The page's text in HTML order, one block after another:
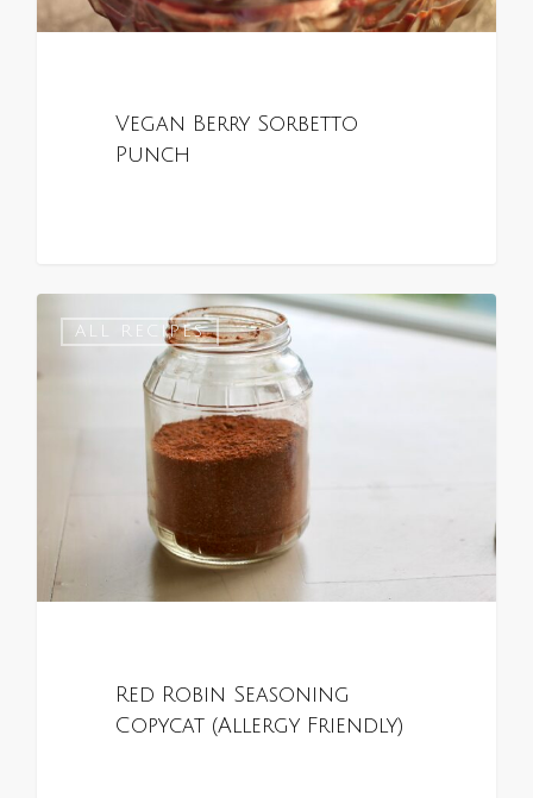
Vegan Berry Sorbetto
Punch
ALL RECIPES
Red Robin Seasoning
Copycat (Allergy Friendly)